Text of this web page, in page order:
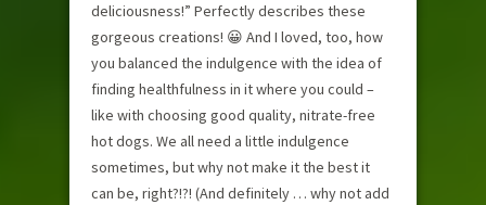
deliciousness!” Perfectly describes these
gorgeous creations! 😀 And I loved, too, how
you balanced the indulgence with the idea of
finding healthfulness in it where you could –
like with choosing good quality, nitrate-free
hot dogs. We all need a little indulgence
sometimes, but why not make it the best it
can be, right?!?! (And definitely … why not add